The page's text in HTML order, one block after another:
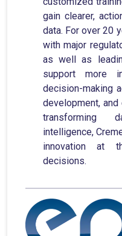
gain clearer,
data. For over 20
with major
as well as
support more
decision-making
development,
transforming
intelligence,
innovation at
decisions.